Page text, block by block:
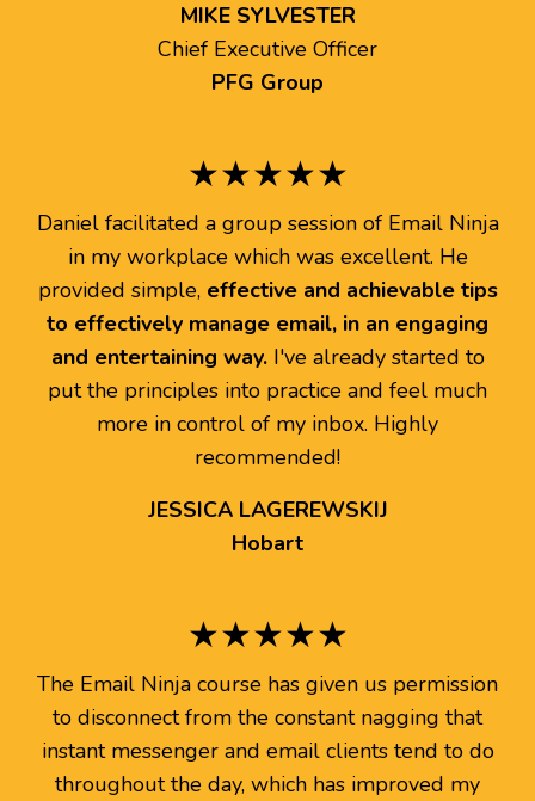
MIKE SYLVESTER
Chief Executive Officer
PFG Group
★★★★★
Daniel facilitated a group session of Email Ninja
in my workplace which was excellent. He
provided simple, effective and achievable tips
to effectively manage email, in an engaging
and entertaining way.I've already started to
put the principles into practice and feel much
more in control of my inbox. Highly
recommended!
JESSICA LAGEREWSKIJ
Hobart
★★★★★
The Email Ninja course has given us permission
to disconnect from the constant nagging that
instant messenger and email clients tend to do
throughout the day, which has improved my